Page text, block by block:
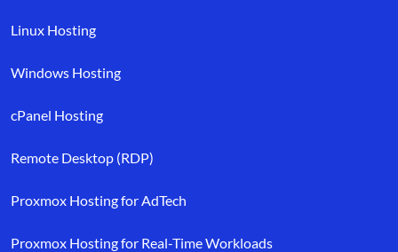
Linux Hosting
Windows Hosting
cPanel Hosting
Remote Desktop (RDP)
Proxmox Hosting for AdTech
Proxmox Hosting for Real-Time Workloads